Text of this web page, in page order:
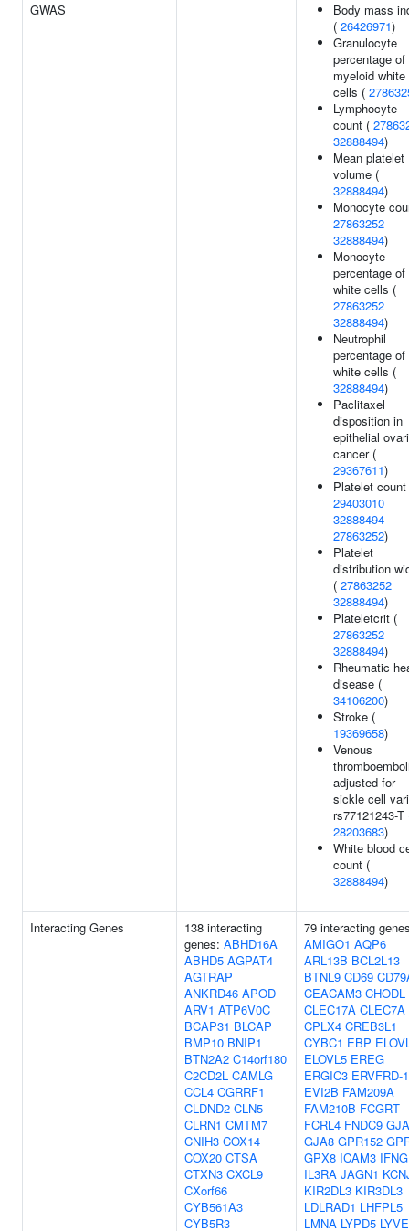
GWAS
Body mass
( 26426971)
Granulocyte
percentage of
myeloid white
cells (
Lymphocyte
count (
32888494)
Mean platelet
volume (
32888494)
Monocyte
27863252
32888494)
Monocyte
percentage of
white cells (
27863252
32888494)
Neutrophil
percentage of
white cells (
32888494)
Paclitaxel
disposition in
epithelial
cancer (
29367611)
Platelet
29403010
32888494
27863252)
Platelet
distribution
( 27863252
32888494)
Plateletcrit (
27863252
32888494)
Rheumatic
disease (
34106200)
Stroke (
19369658)
Venous
adjusted for
sickle cell
rs77121243-T
28203683)
White blood
count (
32888494)
Interacting Genes
138 interacting
genes: ABHD16A
ABHD5 AGPAT4
AGTRAP
ANKRD46 APOD
ARV1 ATP6V0C
BCAP31 BLCAP
BMP10 BNIP1
BTN2A2 C14orf180
C2CD2L CAMLG
CCL4 CGRRF1
CLDND2 CLN5
CLRN1 CMTM7
CNIH3 COX14
COX20 CTSA
CTXN3 CXCL9
CXorf66
CYB561A3
CYB5R3
79 interacting
AMIGO1 AQP6
ARL13B BCL2L13
BTNL9 CD69
CEACAM3 CHODL
CLEC17A CLEC7A
CPLX4 CREB3L1
CYBC1 EBP
ELOVL5 EREG
ERGIC3 ERVFRD-1
EVI2B FAM209A
FAM210B FCGRT
FCRL4 FNDC9
GJA8 GPR152
GPX8 ICAM3
IL3RA JAGN1
KIR2DL3 KIR3DL3
LDLRAD1 LHFPL5
LMNA LYPD5